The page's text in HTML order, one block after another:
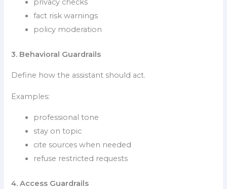
privacy checks
fact risk warnings
policy moderation
3. Behavioral Guardrails
Define how the assistant should act.
Examples:
professional tone
stay on topic
cite sources when needed
refuse restricted requests
4. Access Guardrails